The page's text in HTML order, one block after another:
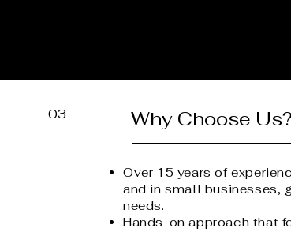
03 Why Choose Us?
Over 15 years of
and in small businesses,
needs.
Hands-on approach that